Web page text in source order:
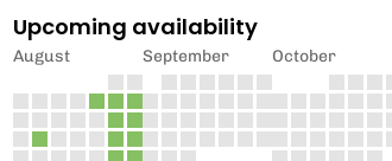
Upcoming availability
August September October